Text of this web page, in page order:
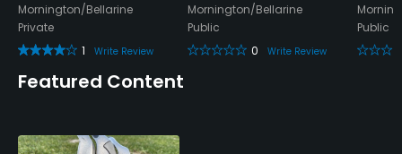
Mornington/Bellarine
Private
1
Write Review
Mornington/Bellarine
Public
0
Write Review
Public
Featured Content